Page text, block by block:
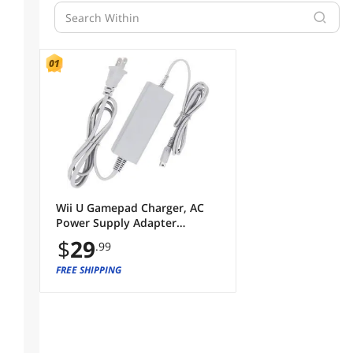
Wii U Gamepad Charger, AC
Power Supply Adapter
Charger Cable for Nintendo
Wii U Gamepad Remote
Controller
$29.99
FREE SHIPPING